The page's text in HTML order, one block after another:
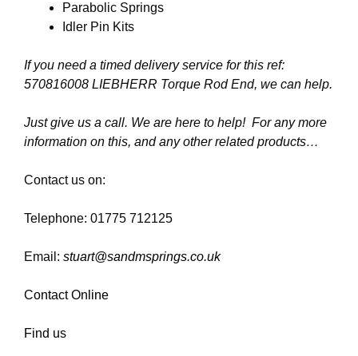
Parabolic Springs
Idler Pin Kits
If you need a timed delivery service for this ref:
570816008 LIEBHERR Torque Rod End, we can help.
Just give us a call. We are here to help! For any more
information on this, and any other related products…
Contact us on:
Telephone: 01775 712125
Email: stuart@sandmsprings.co.uk
Contact Online
Find us